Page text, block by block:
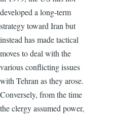
developed a long-term
strategy toward Iran but
instead has made tactical
moves to deal with the
various conflicting issues
with Tehran as they arose.
Conversely, from the time
the clergy assumed power,